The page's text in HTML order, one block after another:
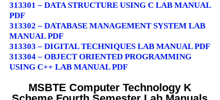
313301 – DATA STRUCTURE USING C LAB MANUAL
PDF
313302 – DATABASE MANAGEMENT SYSTEM LAB
MANUAL PDF
313303 – DIGITAL TECHNIQUES LAB MANUAL PDF
313304 – OBJECT ORIENTED PROGRAMMING
USING C++ LAB MANUAL PDF
MSBTE Computer Technology K